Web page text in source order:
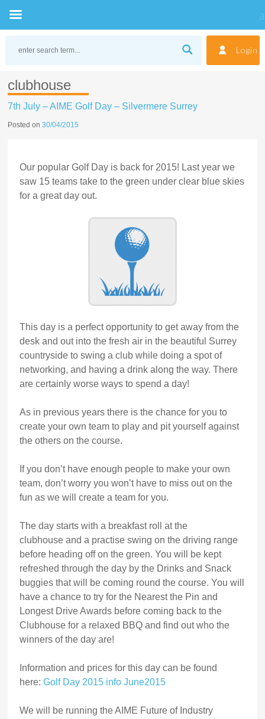
Login
clubhouse
7th July – AIME Golf Day – Silvermere Surrey
Posted on30/04/2015
Our popular Golf Day is back for 2015! Last year we
saw 15 teams take to the green under clear blue skies
for a great day out.
This day is a perfect opportunity to get away from the
desk and out into the fresh air in the beautiful Surrey
countryside to swing a club while doing a spot of
networking, and having a drink along the way. There
are certainly worse ways to spend a day!
As in previous years there is the chance for you to
create your own team to play and pit yourself against
the others on the course.
If you don’t have enough people to make your own
team, don’t worry you won’t have to miss out on the
fun as we will create a team for you.
The day starts with a breakfast roll at the
clubhouse and a practise swing on the driving range
before heading off on the green. You will be kept
refreshed through the day by the Drinks and Snack
buggies that will be coming round the course. You will
have a chance to try for the Nearest the Pin and
Longest Drive Awards before coming back to the
Clubhouse for a relaxed BBQ and find out who the
winners of the day are!
Information and prices for this day can be found
here:Golf Day 2015 info June2015
We will be running the AIME Future of Industry